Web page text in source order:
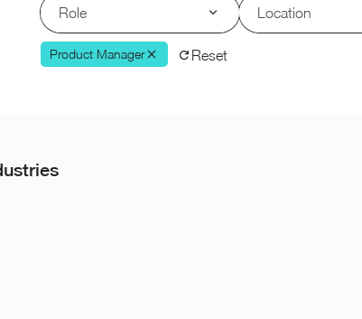
Role Location
Product Manager Reset